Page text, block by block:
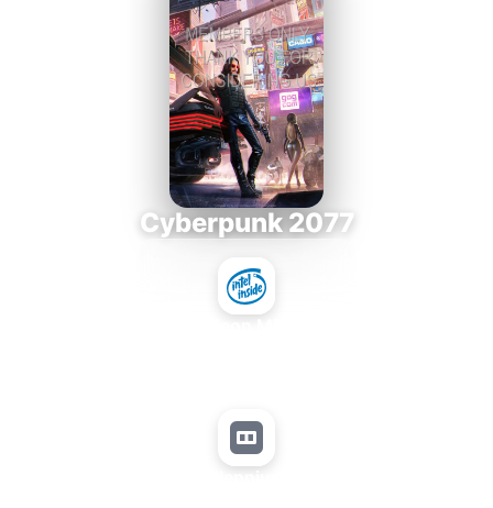
Cyberpunk 2077